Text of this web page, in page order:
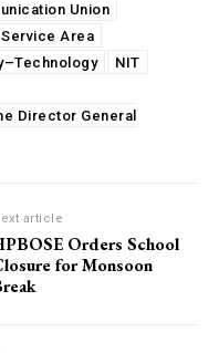
Union
Area
NIT
Director General
article
Orders School
for Monsoon